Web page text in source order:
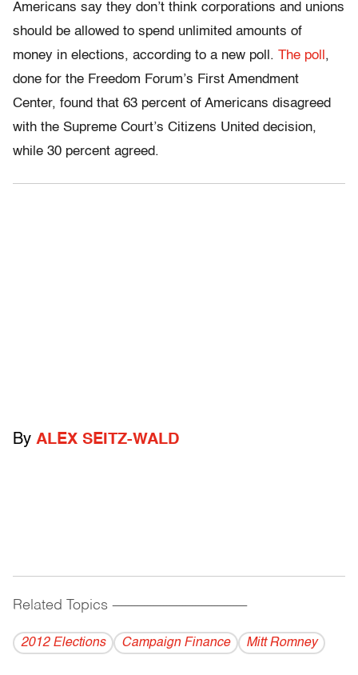
Americans say they don’t think corporations and unions
should be allowed to spend unlimited amounts of
money in elections, according to a new poll. The poll ,
done for the Freedom Forum’s First Amendment
Center, found that 63 percent of Americans disagreed
with the Supreme Court’s Citizens United decision,
while 30 percent agreed.
By ALEX SEITZ-WALD
Related Topics ------------------------------------------
2012 Elections Campaign Finance Mitt Romney